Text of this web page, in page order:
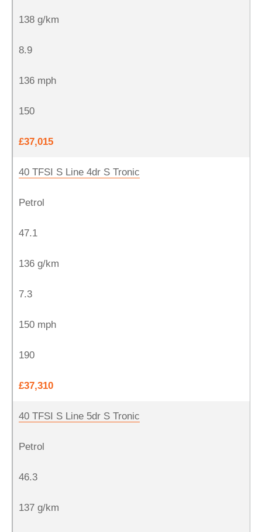
138 g/km
8.9
136 mph
150
£37,015
40 TFSI S Line 4dr S Tronic
Petrol
47.1
136 g/km
7.3
150 mph
190
£37,310
40 TFSI S Line 5dr S Tronic
Petrol
46.3
137 g/km